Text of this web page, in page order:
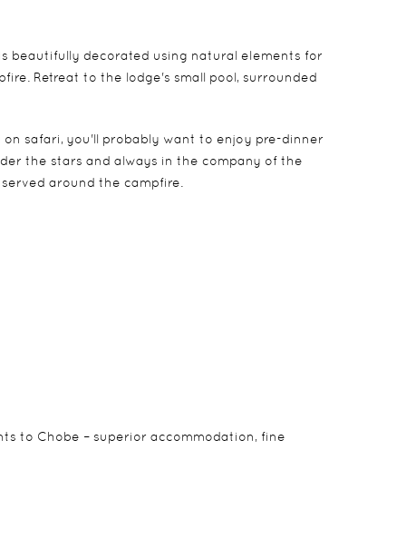
beautifully decorated using natural elements for
Retreat to the lodge's small pool, surrounded
safari, you'll probably want to enjoy pre-dinner
the stars and always in the company of the
around the campfire.
decks beneath a canopy of giant shade trees.
a large en-suite bathroom at the back of the
to Chobe – superior accommodation, fine